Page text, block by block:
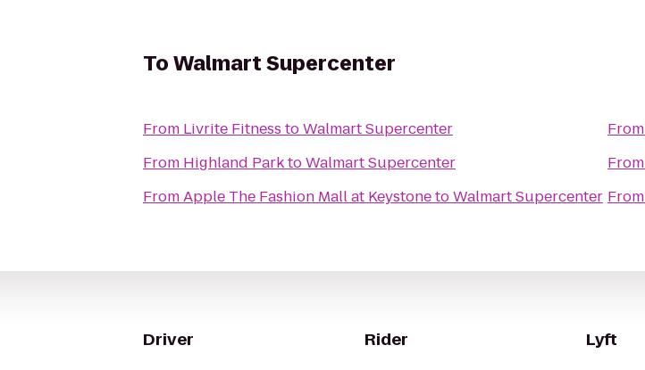
ToWalmart Supercenter
From Livrite Fitness toWalmart Supercenter
From Highland ParktoWalmart Supercenter
FromApple The Fashion Mall at KeystonetoWalmart Supercenter
From
From
From
Driver Rider Lyft